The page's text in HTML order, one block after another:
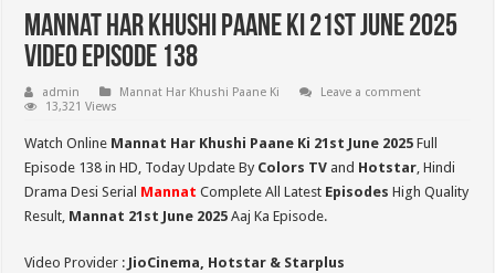
Mannat Har Khushi Paane Ki 21st June 2025
Video Episode 138
admin Mannat Har Khushi Paane Ki
Leave a comment
13,321 Views
Watch Online Mannat Har Khushi Paane Ki 21st June 2025 Full
Episode 138 in HD, Today Update By Colors TV and Hotstar, Hindi
Drama Desi Serial Mannat Complete All Latest Episodes High Quality
Result, Mannat 21st June 2025 Aaj Ka Episode.
Video Provider : JioCinema, Hotstar & Starplus